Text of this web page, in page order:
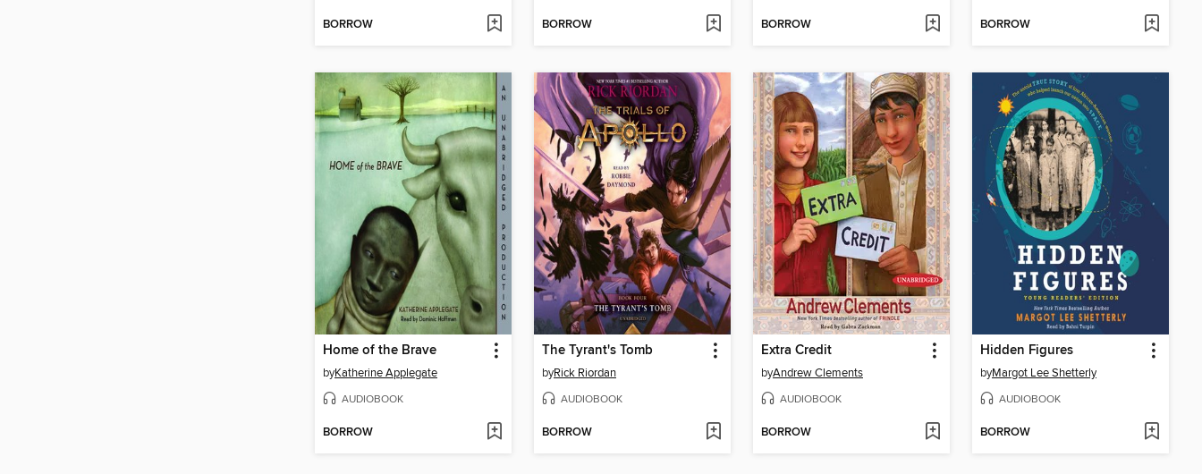
BORROW BORROW BORROW BORROW
Home of the Brave
byKatherine Applegate
AUDIOBOOK
BORROW
The Tyrant's Tomb
byRick Riordan
AUDIOBOOK
BORROW
Extra Credit
byAndrew Clements
AUDIOBOOK
BORROW
Hidden Figures
byMargot Lee Shetterly
AUDIOBOOK
BORROW